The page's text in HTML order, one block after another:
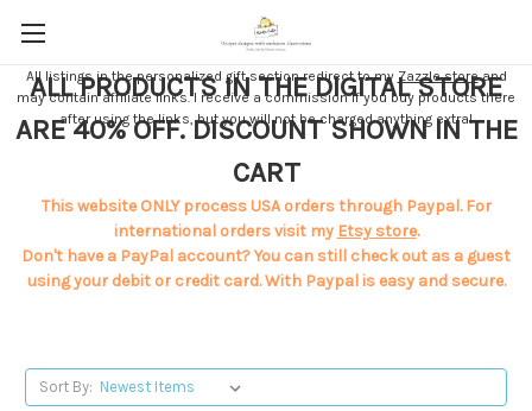
All listings in the personalized gift section redirect to my Zazzle storeand
may contain affiliate links. I receive a commission if you buy products there
after using the links, but you will not be charged anything extra!
ALL PRODUCTS IN THE DIGITAL STORE
ARE 40% OFF. DISCOUNT SHOWN IN THE
CART
This website ONLY process USA orders through Paypal. For
international orders visit my Etsy store.
Don't have a PayPal account? You can still check out as a guest
using your debit or credit card. With Paypal is easy and secure.
Sort By: